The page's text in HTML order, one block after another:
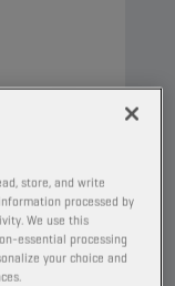
store, and write
processed by
We use this
essential processing
your choice and